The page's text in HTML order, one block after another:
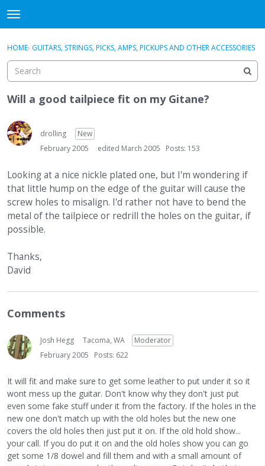
t
o
g
e
m
e
n
u
Sign In Register
Activity
Guitar Archive
Sign In · Register ×
HOME› GUITARS, STRINGS, PICKS, AMPS, PICKUPS AND OTHER ACCESSORIES
Will a good tailpiece fit on my Gitane?
drolling
New
February 2005
edited March 2005 Posts: 153
Looking at a nice nickle plated one, but I'm wondering if
that little hump on the edge of the guitar will cause the
screw holes to misalign. I'd rather not have to bend the
metal of the tailpiece or redrill the holes on the guitar, if
possible.
Thanks,
David
Comments
Josh Hegg Tacoma, WA
Moderator
February 2005
Posts: 622
It will fit and make sure to get some leather to put under it so it
wont mess up the guitar. Don't know why they don't just put
even some fake stuff under it from the factory. If the holes in the
new one don't match up with the old holes but the new one
covers the old holes then just put it on. If the old hold show...
your call. If you do put it on and the old holes show you can go
get some 1/8 dowel and fill them and with a small amount of